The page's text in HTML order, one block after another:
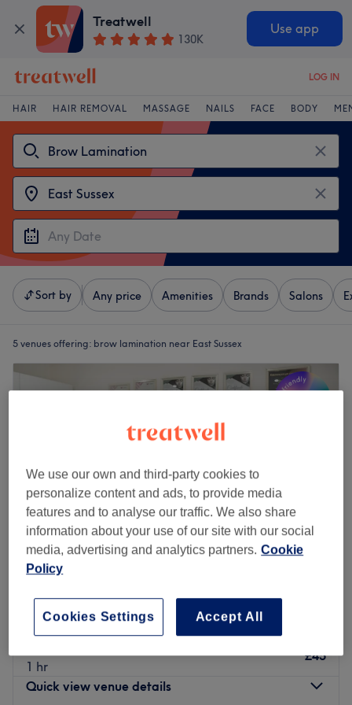
Treatwell
130K
Use app
LOG IN
HAIR HAIR REMOVAL MASSAGE NAILS FACE BODY
Sort by Any price Amenities Brands Salons
5 venues offering: brow lamination near East Sussex
5.0
124 reviews
Forest Row, East Sussex
Show on map
1 hr
£45
Quick view venue details
We use our own and third-party cookies to
personalize content and ads, to provide media
features and to analyse our traffic. We also share
information about your use of our site with our social
media, advertising and analytics partners. Cookie
Policy
Accept All
Cookies Settings